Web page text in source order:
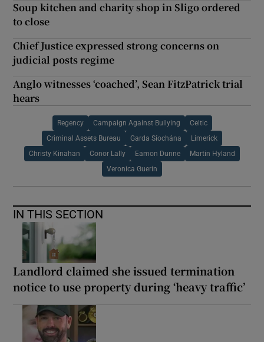
Soup kitchen and charity shop in Sligo ordered
to close
Chief Justice expressed strong concerns on
judicial posts regime
Anglo witnesses ‘coached’, Sean FitzPatrick trial
hears
Regency Campaign Against Bullying Celtic
Criminal Assets Bureau Garda Síochána Limerick
Christy Kinahan Conor Lally Eamon Dunne Martin Hyland
Veronica Guerin
IN THIS SECTION
Landlord claimed she issued termination
notice to use property during ‘heavy traffic’